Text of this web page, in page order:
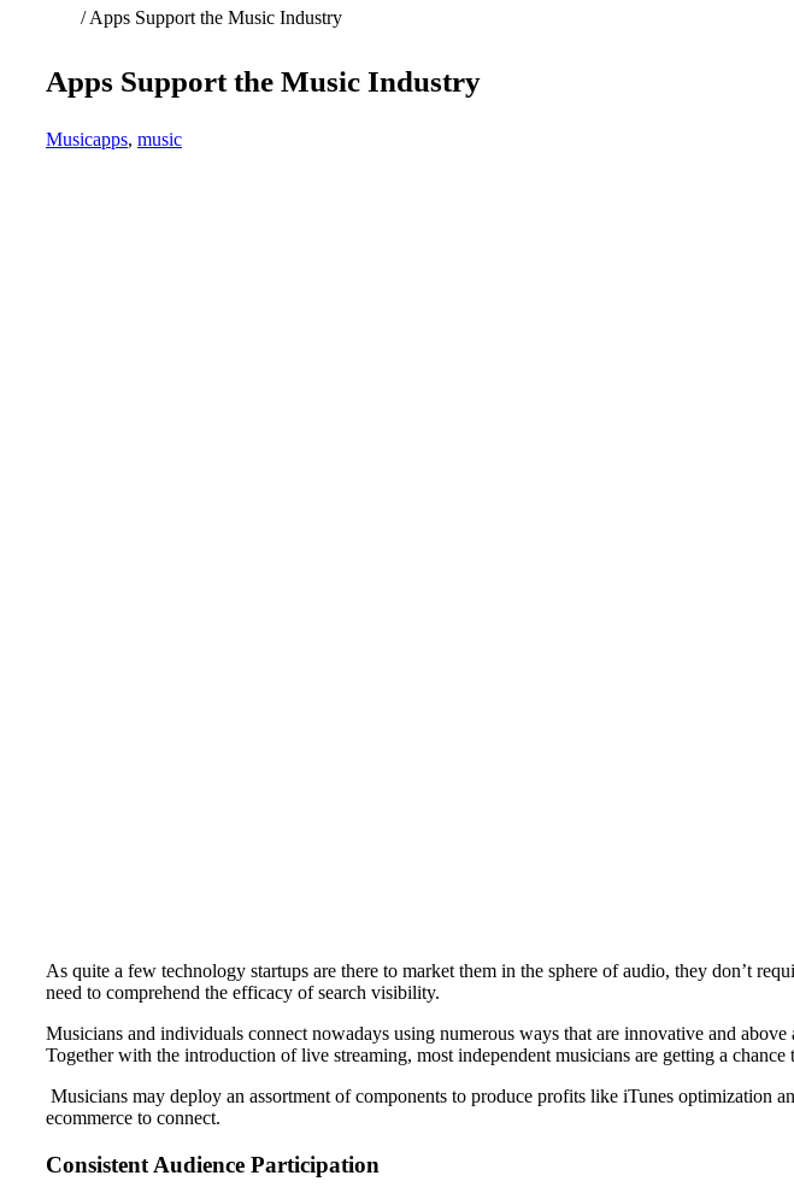
/Apps Support the Music Industry
Apps Support the Music Industry
Musicapps, music
As quite a few technology startups are there to market them in the sphere of audio, they don’t
need to comprehend the efficacy of search visibility.
Musicians and individuals connect nowadays using numerous ways that are innovative and
Together with the introduction of live streaming, most independent musicians are getting a
Musicians may deploy an assortment of components to produce profits like iTunes optimization
ecommerce to connect.
Consistent Audience Participation